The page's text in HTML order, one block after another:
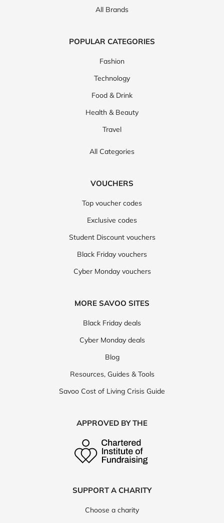
All Brands
POPULAR CATEGORIES
Fashion
Technology
Food & Drink
Health & Beauty
Travel
All Categories
VOUCHERS
Top voucher codes
Exclusive codes
Student Discount vouchers
Black Friday vouchers
Cyber Monday vouchers
MORE SAVOO SITES
Black Friday deals
Cyber Monday deals
Blog
Resources, Guides & Tools
Savoo Cost of Living Crisis Guide
APPROVED BY THE
SUPPORT A CHARITY
Choose a charity